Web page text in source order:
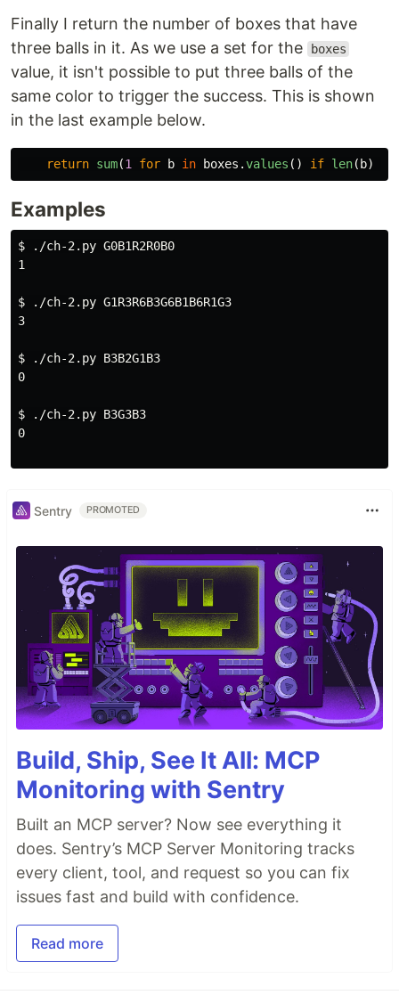
Finally I return the number of boxes that have
three balls in it. As we use a set for the
boxes
value, it isn't possible to put three balls of the
same color to trigger the success. This is shown
in the last example below.
return sum(1 for b in boxes .values () if len( b)
Examples
$
./ch-2.py G0B1R2R0B0
1
$
./ch-2.py G1R3R6B3G6B1B6R1G3
3
$
./ch-2.py B3B2G1B3
0
$
./ch-2.py B3G3B3
0
Sentry PROMOTED
Build, Ship, See It All: MCP
Monitoring with Sentry
Built an MCP server? Now see everything it
does. Sentry’s MCP Server Monitoring tracks
every client, tool, and request so you can fix
issues fast and build with confidence.
Read more